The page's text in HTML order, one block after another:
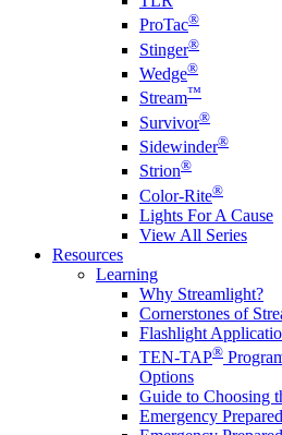
ProTac®
Stinger®
Wedge®
Stream™
Survivor®
Sidewinder®
Strion®
Color-Rite®
Lights For A Cause
View All Series
Resources
Learning
Why Streamlight?
Cornerstones of
Flashlight
TEN-TAP®
Options
Guide to Choosing
Emergency